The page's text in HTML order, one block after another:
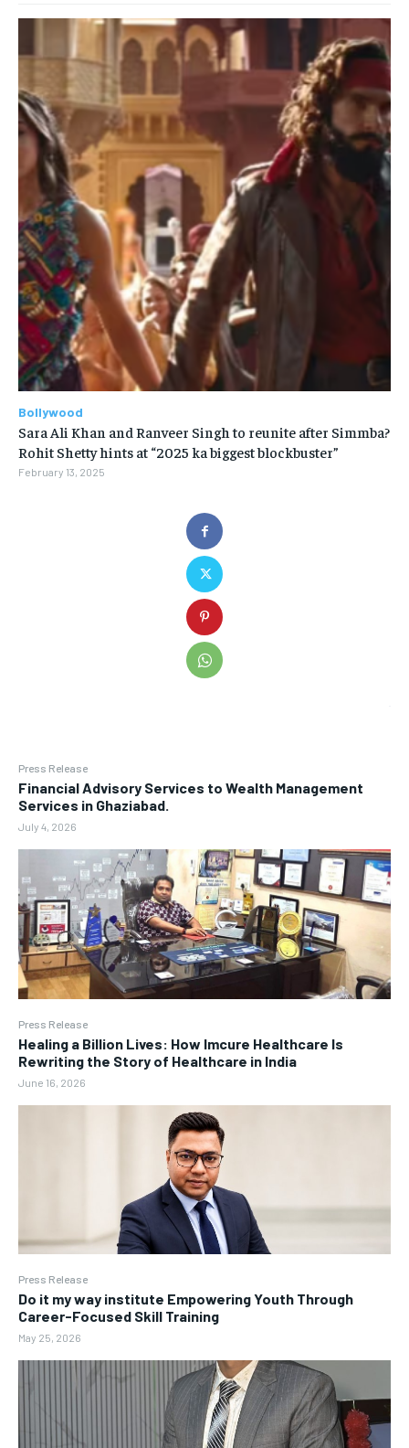
Press Release
Financial Advisory Services to Wealth Management
Services in Ghaziabad.
July 4, 2026
Press Release
Healing a Billion Lives: How Imcure Healthcare Is
Rewriting the Story of Healthcare in India
June 16, 2026
Press Release
Do it my way institute Empowering Youth Through
Career-Focused Skill Training
May 25, 2026
Bollywood
Sara Ali Khan and Ranveer Singh to reunite after Simmba?
Rohit Shetty hints at “2025 ka biggest blockbuster”
February 13, 2025